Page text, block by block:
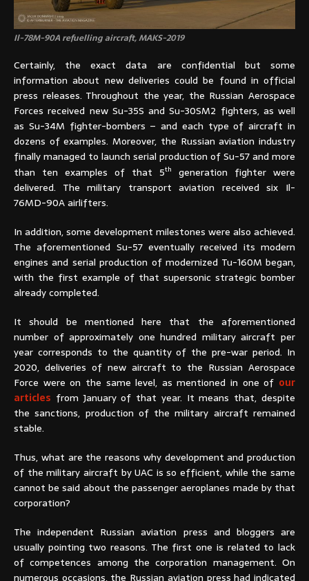
Il-78M-90A refuelling aircraft, MAKS-2019
Certainly, the exact data are confidential but some
information about new deliveries could be found in official
press releases. Throughout the year, the Russian Aerospace
Forces received new Su-35S and Su-30SM2 fighters, as well
as Su-34M fighter-bombers – and each type of aircraft in
dozens of examples. Moreover, the Russian aviation industry
finally managed to launch serial production of Su-57 and more
than ten examples of that 5th
generation fighter were
delivered. The military transport aviation received six Il-
76MD-90A airlifters.
In addition, some development milestones were also achieved.
The aforementioned Su-57 eventually received its modern
engines and serial production of modernized Tu-160M began,
with the first example of that supersonic strategic bomber
already completed.
It should be mentioned here that the aforementioned
number of approximately one hundred military aircraft per
year corresponds to the quantity of the pre-war period. In
2020, deliveries of new aircraft to the Russian Aerospace
Force were on the same level, as mentioned in one of our
articles from January of that year. It means that, despite
the sanctions, production of the military aircraft remained
stable.
Thus, what are the reasons why development and production
of the military aircraft by UAC is so efficient, while the same
cannot be said about the passenger aeroplanes made by that
corporation?
The independent Russian aviation press and bloggers are
usually pointing two reasons. The first one is related to lack
of competences among the corporation management. On
numerous occasions, the Russian aviation press had indicated